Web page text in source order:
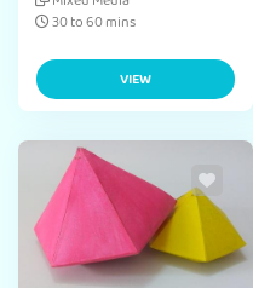
30 to 60 mins
VIEW